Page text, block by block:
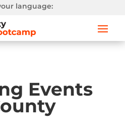
language:
Events